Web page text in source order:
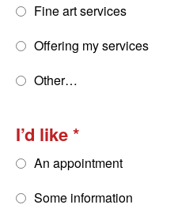
Fine art services
Offering my services
Other…
I’d like
An appointment
Some information